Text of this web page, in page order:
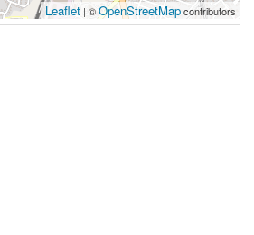
Leaflet | ©OpenStreetMapcontributors